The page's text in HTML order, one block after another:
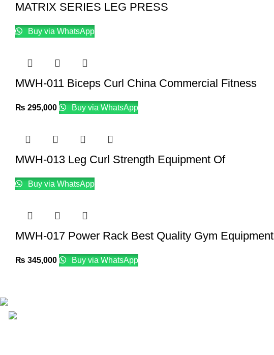
MATRIX SERIES LEG PRESS
Buy via WhatsApp
MWH-011 Biceps Curl China Commercial Fitness
₨ 295,000 Buy via WhatsApp
MWH-013 Leg Curl Strength Equipment Of
Buy via WhatsApp
MWH-017 Power Rack Best Quality Gym Equipment
₨ 345,000 Buy via WhatsApp